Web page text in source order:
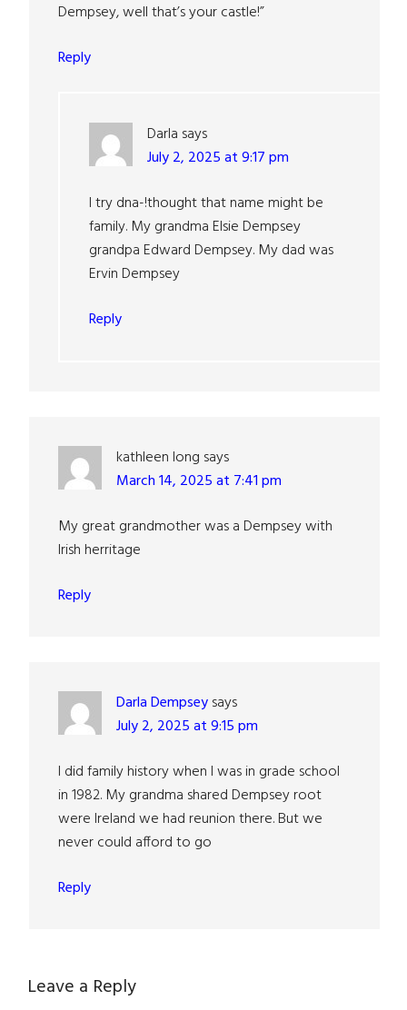
Dempsey, well that’s your castle!”
Reply
Darla says
July 2, 2025 at 9:17 pm
I try dna-!thought that name might be
family. My grandma Elsie Dempsey
grandpa Edward Dempsey. My dad was
Ervin Dempsey
Reply
kathleen long says
March 14, 2025 at 7:41 pm
My great grandmother was a Dempsey with
Irish herritage
Reply
Darla Dempseysays
July 2, 2025 at 9:15 pm
I did family history when I was in grade school
in 1982. My grandma shared Dempsey root
were Ireland we had reunion there. But we
never could afford to go
Reply
Leave a Reply